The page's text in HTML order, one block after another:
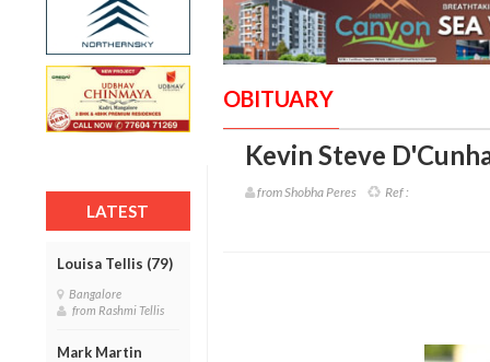
LATEST
Louisa Tellis (79)
Bangalore
from Rashmi Tellis
Mark Martin
OBITUARY
Kevin Steve
from Shobha Peres Ref :